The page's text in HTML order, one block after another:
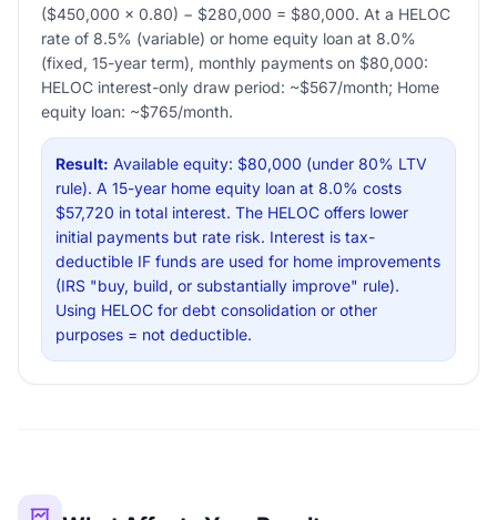
($450,000 × 0.80) − $280,000 = $80,000. At a HELOC
rate of 8.5% (variable) or home equity loan at 8.0%
(fixed, 15-year term), monthly payments on $80,000:
HELOC interest-only draw period: ~$567/month; Home
equity loan: ~$765/month.
Result: Available equity: $80,000 (under 80% LTV
rule). A 15-year home equity loan at 8.0% costs
$57,720 in total interest. The HELOC offers lower
initial payments but rate risk. Interest is tax-
deductible IF funds are used for home improvements
(IRS "buy, build, or substantially improve" rule).
Using HELOC for debt consolidation or other
purposes = not deductible.